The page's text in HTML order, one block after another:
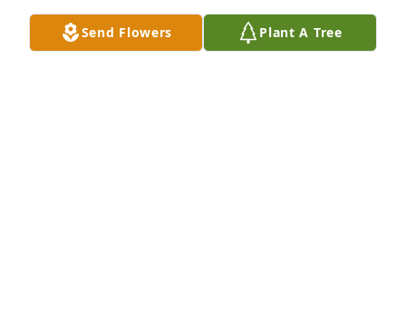
Send Flowers Plant A Tree